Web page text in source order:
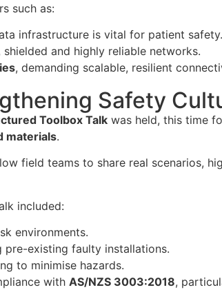
such as:
infrastructure is vital for patient safety.
shielded and highly reliable networks.
, demanding scalable, resilient
Safety
Toolbox Talk was held, this time
materials.
field teams to share real scenarios,
included:
environments.
pre-existing faulty installations.
to minimise hazards.
with AS/NZS 3003:2018,